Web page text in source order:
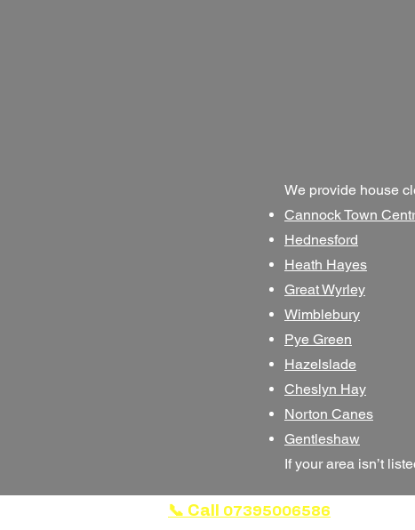
We provide house
Cannock Town
Hednesford
Heath Hayes
Great Wyrley
Wimblebury
Pye Green
Hazelslade
Cheslyn Hay
Norton Canes
Gentleshaw
If your area isn’t
📞 Call 07395006586